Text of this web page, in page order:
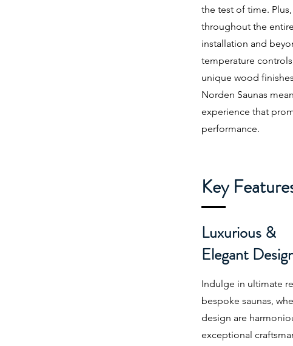
the test of time.
throughout the
installation and
temperature
unique wood
Norden Saunas
experience that
performance.
Key
Luxurious &
Elegant
Indulge in ultimate
bespoke saunas,
design are
exceptional